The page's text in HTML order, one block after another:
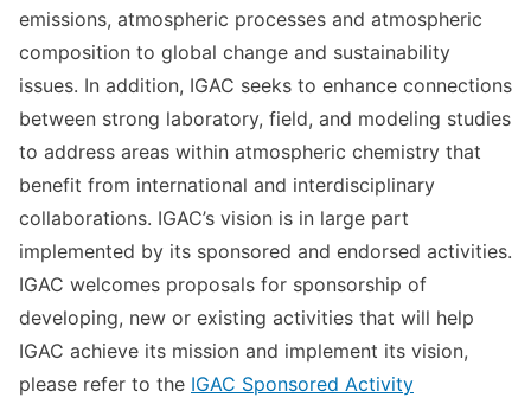
emissions, atmospheric processes and atmospheric
composition to global change and sustainability
issues. In addition, IGAC seeks to enhance connections
between strong laboratory, field, and modeling studies
to address areas within atmospheric chemistry that
benefit from international and interdisciplinary
collaborations. IGAC’s vision is in large part
implemented by its sponsored and endorsed activities.
IGAC welcomes proposals for sponsorship of
developing, new or existing activities that will help
IGAC achieve its mission and implement its vision,
please refer to the IGAC Sponsored Activity